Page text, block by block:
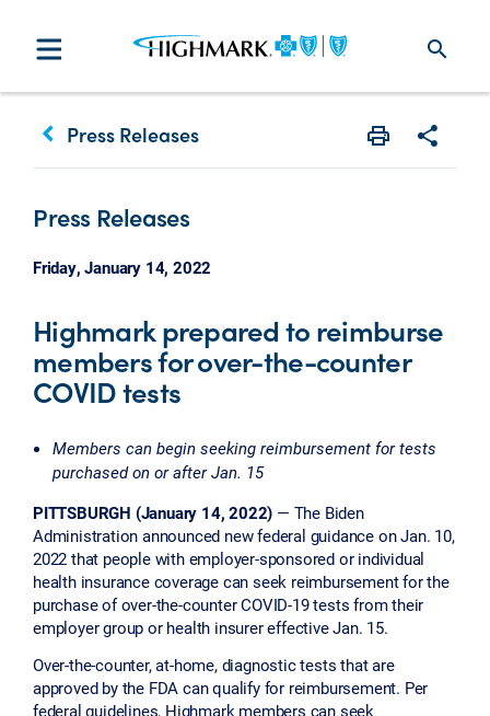
search
keyboard_arrow_left Press Releases
Press Releases
Friday, January 14, 2022
Highmark prepared to reimburse
members for over-the-counter
COVID tests
Members can begin seeking reimbursement for tests
purchased on or after Jan. 15
PITTSBURGH (January 14, 2022) — The Biden
Administration announced new federal guidance on Jan. 10,
2022 that people with employer-sponsored or individual
health insurance coverage can seek reimbursement for the
purchase of over-the-counter COVID-19 tests from their
employer group or health insurer effective Jan. 15.
Over-the-counter, at-home, diagnostic tests that are
approved by the FDA can qualify for reimbursement. Per
federal guidelines, Highmark members can seek